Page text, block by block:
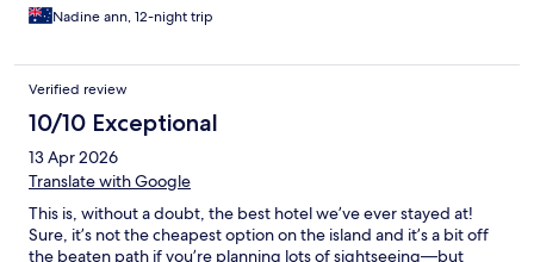
Nadine ann, 12-night trip
Verified review
10/10 Exceptional
13 Apr 2026
Translate with Google
This is, without a doubt, the best hotel we’ve ever stayed at!
Sure, it’s not the cheapest option on the island and it’s a bit off
the beaten path if you’re planning lots of sightseeing—but